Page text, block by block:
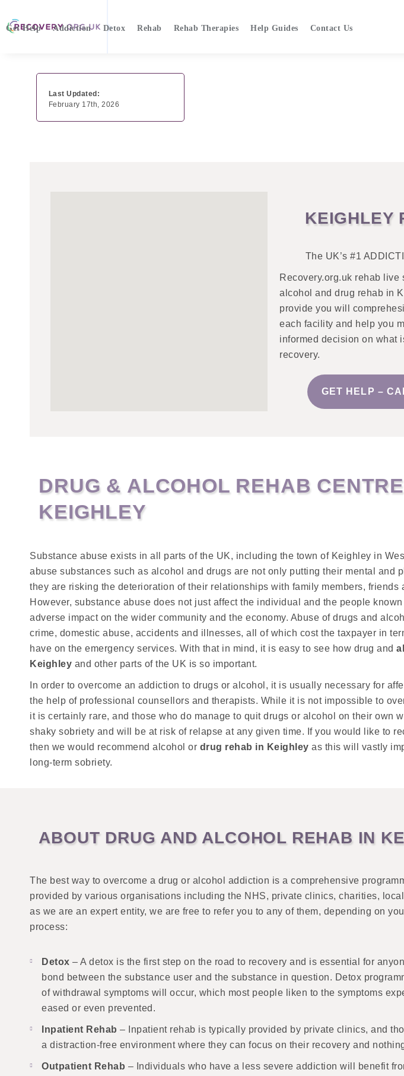
Get Help Addiction Detox Rehab Rehab Therapies Help Guides Contact Us
Last Updated:
February 17th, 2026
KEIGHLEY
The UK’s #1
Recovery.org.uk rehab live
alcohol and drug rehab in
provide you will
each facility and help you
informed decision on what
recovery.
GET HELP –
DRUG & ALCOHOL REHAB
KEIGHLEY
Substance abuse exists in all parts of the UK, including the town of Keighley in
abuse substances such as alcohol and drugs are not only putting their mental and
they are risking the deterioration of their relationships with family members, friends
However, substance abuse does not just affect the individual and the people
adverse impact on the wider community and the economy. Abuse of drugs and
crime, domestic abuse, accidents and illnesses, all of which cost the taxpayer in
have on the emergency services. With that in mind, it is easy to see how drug and
Keighley and other parts of the UK is so important.
In order to overcome an addiction to drugs or alcohol, it is usually necessary for
the help of professional counsellors and therapists. While it is not impossible to
it is certainly rare, and those who do manage to quit drugs or alcohol on their own
shaky sobriety and will be at risk of relapse at any given time. If you would like to
then we would recommend alcohol or drug rehab in Keighley as this will vastly
long-term sobriety.
ABOUT DRUG AND ALCOHOL REHAB IN
The best way to overcome a drug or alcohol addiction is a comprehensive
provided by various organisations including the NHS, private clinics, charities,
as we are an expert entity, we are free to refer you to any of them, depending on
process:
Detox – A detox is the first step on the road to recovery and is essential for
bond between the substance user and the substance in question. Detox
of withdrawal symptoms will occur, which most people liken to the symptoms
eased or even prevented.
Inpatient Rehab– Inpatient rehab is typically provided by private clinics, and
a distraction-free environment where they can focus on their recovery and
Outpatient Rehab – Individuals who have a less severe addiction will benefit